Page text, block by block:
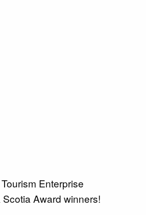
Enterprise
Award winners!